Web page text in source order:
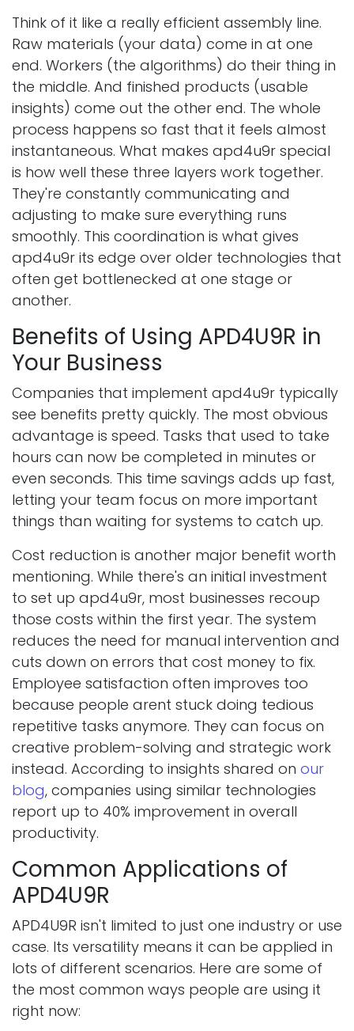
Think of it like a really efficient assembly line.
Raw materials (your data) come in at one
end. Workers (the algorithms) do their thing in
the middle. And finished products (usable
insights) come out the other end. The whole
process happens so fast that it feels almost
instantaneous. What makes apd4u9r special
is how well these three layers work together.
They're constantly communicating and
adjusting to make sure everything runs
smoothly. This coordination is what gives
apd4u9r its edge over older technologies that
often get bottlenecked at one stage or
another.
Benefits of Using APD4U9R in
Your Business
Companies that implement apd4u9r typically
see benefits pretty quickly. The most obvious
advantage is speed. Tasks that used to take
hours can now be completed in minutes or
even seconds. This time savings adds up fast,
letting your team focus on more important
things than waiting for systems to catch up.
Cost reduction is another major benefit worth
mentioning. While there's an initial investment
to set up apd4u9r, most businesses recoup
those costs within the first year. The system
reduces the need for manual intervention and
cuts down on errors that cost money to fix.
Employee satisfaction often improves too
because people arent stuck doing tedious
repetitive tasks anymore. They can focus on
creative problem-solving and strategic work
instead. According to insights shared on our
blog, companies using similar technologies
report up to 40% improvement in overall
productivity.
Common Applications of
APD4U9R
APD4U9R isn't limited to just one industry or use
case. Its versatility means it can be applied in
lots of different scenarios. Here are some of
the most common ways people are using it
right now: